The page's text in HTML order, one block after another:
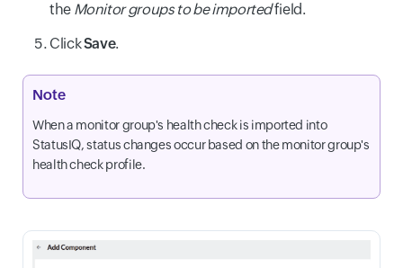
the Monitor groups to be importedfield.
ClickSave.
Note
When a monitor group's health check is imported into
StatusIQ, status changes occur based on the monitor group's
health check profile.